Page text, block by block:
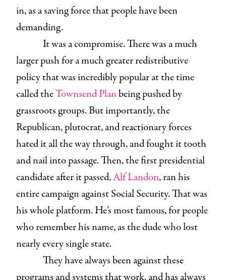
in, as a saving force that people have been
demanding.
It was a compromise. There was a much
larger push for a much greater redistributive
policy that was incredibly popular at the time
called theTownsend Planbeing pushed by
grassroots groups. But importantly, the
Republican, plutocrat, and reactionary forces
hated it all the way through, and fought it tooth
and nail into passage. Then, the first presidential
candidate after it passed,Alf Landon, ran his
entire campaign against Social Security. That was
his whole platform. He’s most famous, for people
who remember his name, as the dude who lost
nearly every single state.
They have always been against these